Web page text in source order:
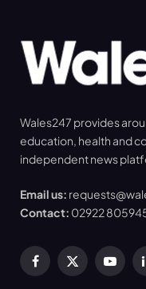
Wales247 provides
education, health and
independent news
Email us:
Contact: 02922
Facebook
X